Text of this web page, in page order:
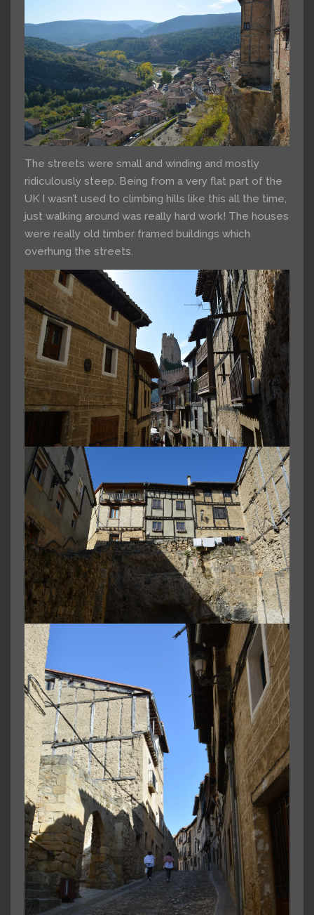
The streets were small and winding and mostly
ridiculously steep. Being from a very flat part of the
UK I wasn’t used to climbing hills like this all the time,
just walking around was really hard work! The houses
were really old timber framed buildings which
overhung the streets.